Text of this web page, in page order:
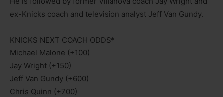
ex-Knicks coach and television analyst Jeff Van Gundy.
KNICKS NEXT COACH ODDS*
Michael Malone (+100)
Jay Wright (+150)
Jeff Van Gundy (+600)
Chris Quinn (+700)